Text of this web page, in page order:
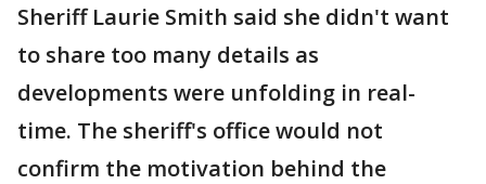
Sheriff Laurie Smith said she didn't want
to share too many details as
developments were unfolding in real-
time. The sheriff's office would not
confirm the motivation behind the